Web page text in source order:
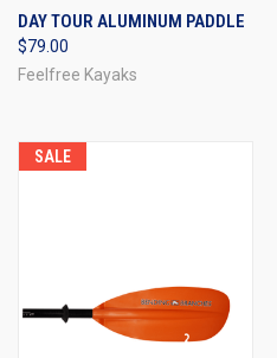
DAY TOUR ALUMINUM PADDLE
$79.00
Feelfree Kayaks
SALE